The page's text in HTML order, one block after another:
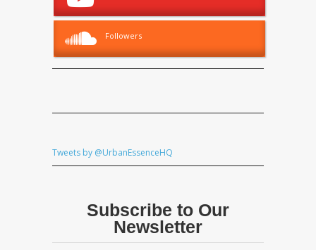
Followers
Tweets by @UrbanEssenceHQ
Subscribe to Our
Newsletter